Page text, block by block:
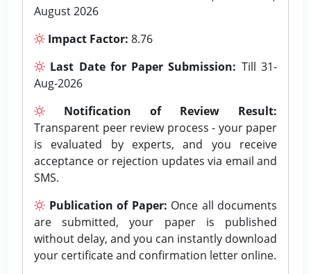
August 2026
Impact Factor: 8.76
Last Date for Paper Submission: Till 31-
Aug-2026
Notification of Review Result:
Transparent peer review process - your paper
is evaluated by experts, and you receive
acceptance or rejection updates via email and
SMS.
Publication of Paper: Once all documents
are submitted, your paper is published
without delay, and you can instantly download
your certificate and confirmation letter online.